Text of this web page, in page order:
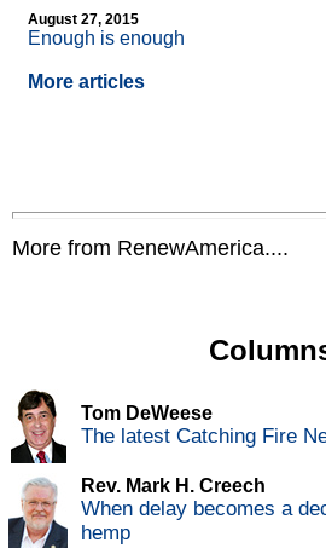
August 27, 2015
Enough is enough
More articles
More from RenewAmerica....
Tom DeWeese
The latest Catching Fire
Rev. Mark H. Creech
When delay becomes a
hemp